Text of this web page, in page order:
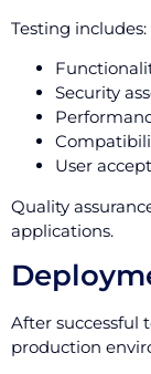
Testing includes:
Security
User
Quality
applications.
After successful
production